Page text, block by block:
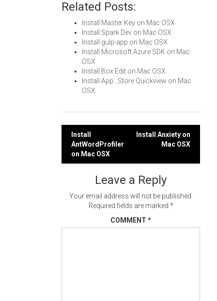
Related Posts:
Install Master Key on Mac OSX
Install Spark Dev on Mac OSX
Install gulp-app on Mac OSX
Install Microsoft Azure SDK on Mac
OSX
Install Box Edit on Mac OSX
Install App...Store Quickview on Mac
OSX
Post
navigation
Install
AntWordProfiler
on Mac OSX
Install Anxiety on
Mac OSX
Leave a Reply
Your email address will not be published.
Required fields are marked *
COMMENT *